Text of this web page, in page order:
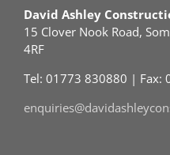
David Ashley
15 Clover Nook Road,
4RF
Tel: 01773 830880 | Fax: